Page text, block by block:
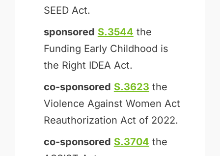
SEED Act.
sponsored S.3544 the
Funding Early Childhood is
the Right IDEA Act.
co-sponsored S.3623 the
Violence Against Women Act
Reauthorization Act of 2022.
co-sponsored S.3704 the